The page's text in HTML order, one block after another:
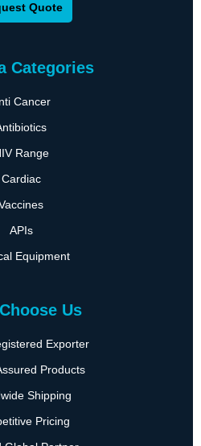
Quote
Categories
Cancer
Range
Cardiac
APIs
Equipment
Us
Exporter
Products
Shipping
Pricing